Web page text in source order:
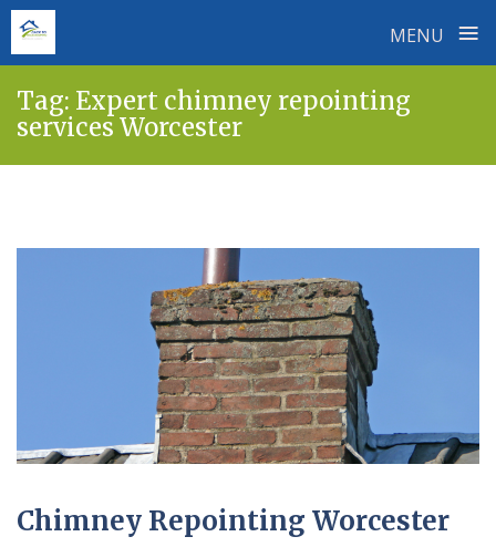
MENU ≡
content
Tag: Expert chimney repointing
services Worcester
Chimney Repointing Worcester